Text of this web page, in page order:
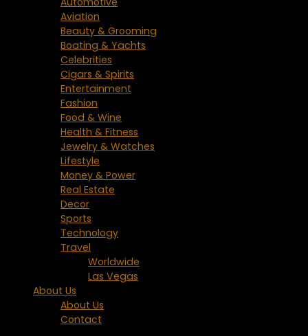
Aviation
Beauty & Grooming
Boating & Yachts
Celebrities
Cigars & Spirits
Entertainment
Fashion
Food & Wine
Health & Fitness
Jewelry & Watches
Lifestyle
Money & Power
Real Estate
Decor
Sports
Technology
Travel
Worldwide
Las Vegas
About Us
About Us
Contact